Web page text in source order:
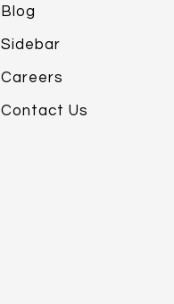
Blog
Sidebar
Careers
Contact Us